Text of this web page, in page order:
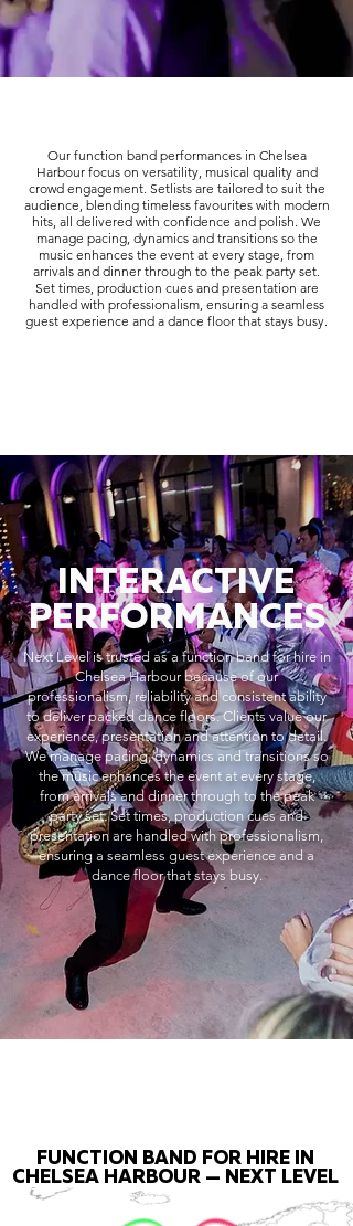
Our function band performances in Chelsea
Harbour focus on versatility, musical quality and
crowd engagement. Setlists are tailored to suit the
audience, blending timeless favourites with modern
hits, all delivered with confidence and polish. We
manage pacing, dynamics and transitions so the
music enhances the event at every stage, from
arrivals and dinner through to the peak party set.
Set times, production cues and presentation are
handled with professionalism, ensuring a seamless
guest experience and a dance floor that stays busy.
INTERACTIVE
PERFORMANCES
Next Level is trusted as a function band for hire in
Chelsea Harbour because of our
professionalism, reliability and consistent ability
to deliver packed dance floors. Clients value our
experience, presentation and attention to detail.
We manage pacing, dynamics and transitions so
the music enhances the event at every stage,
from arrivals and dinner through to the peak
party set. Set times, production cues and
presentation are handled with professionalism,
ensuring a seamless guest experience and a
dance floor that stays busy.
FUNCTION BAND FOR HIRE IN
CHELSEA HARBOUR — NEXT LEVEL